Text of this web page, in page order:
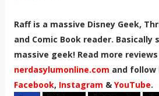
Raff is a massive Disney Geek,
and Comic Book reader. Basically
massive geek! Read more
nerdasylumonline.com and follow
Facebook, Instagram & YouTube.